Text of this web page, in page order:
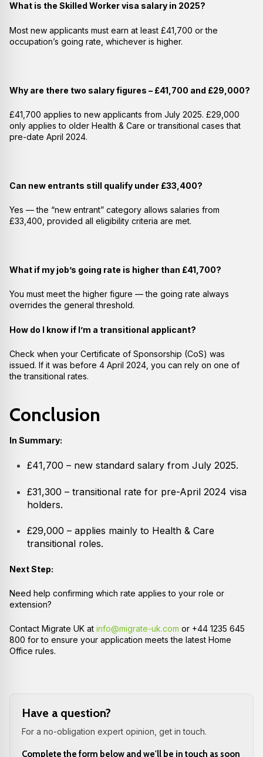
What is the Skilled Worker visa salary in 2025?
Most new applicants must earn at least £41,700 or the
occupation’s going rate, whichever is higher.
Why are there two salary figures – £41,700 and £29,000?
£41,700 applies to new applicants from July 2025. £29,000
only applies to older Health & Care or transitional cases that
pre-date April 2024.
Can new entrants still qualify under £33,400?
Yes — the “new entrant” category allows salaries from
£33,400, provided all eligibility criteria are met.
What if my job’s going rate is higher than £41,700?
You must meet the higher figure — the going rate always
overrides the general threshold.
How do I know if I’m a transitional applicant?
Check when your Certificate of Sponsorship (CoS) was
issued. If it was before 4 April 2024, you can rely on one of
the transitional rates.
Conclusion
In Summary:
£41,700 – new standard salary from July 2025.
£31,300 – transitional rate for pre-April 2024 visa
holders.
£29,000 – applies mainly to Health & Care
transitional roles.
Next Step:
Need help confirming which rate applies to your role or
extension?
Contact Migrate UK at info@migrate-uk.com or +44 1235 645
800 for to ensure your application meets the latest Home
Office rules.
Have a question?
For a no-obligation expert opinion, get in touch.
Complete the form below and we'll be in touch as soon